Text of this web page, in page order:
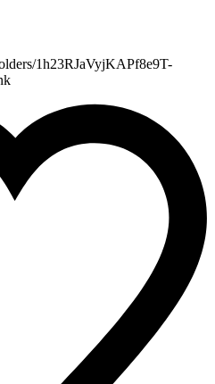
1h23RJaVyjKAPf8e9T-